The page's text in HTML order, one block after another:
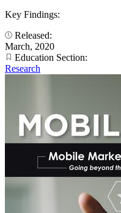
Key Findings:
Released:
March, 2020
Education Section:
Research